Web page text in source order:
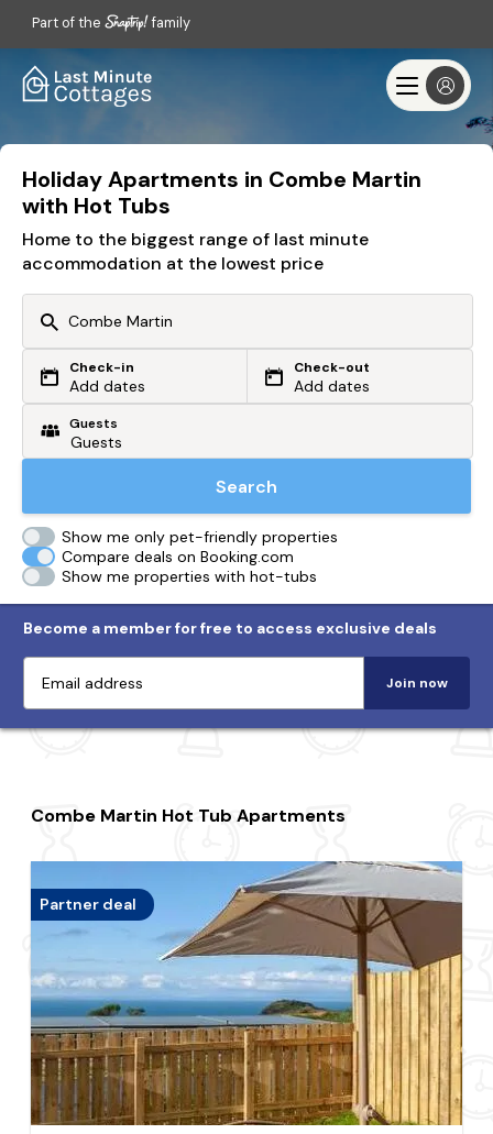
Part of the family
Holiday Apartments in Combe Martin
with Hot Tubs
Home to the biggest range of last minute
accommodation at the lowest price
Or search by driving time
From my postcode
Check-in
Add dates
Check-out
Add dates
Guests
Search
Show me only pet-friendly properties
Compare deals on Booking.com
Show me properties with hot-tubs
Become a member for free to access exclusive deals
Join now
Combe Martin Hot Tub Apartments
Partner deal